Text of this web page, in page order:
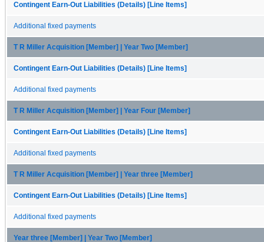
Contingent Earn-Out Liabilities (Details) [Line Items]
Additional fixed payments
T R Miller Acquisition [Member] | Year Two [Member]
Contingent Earn-Out Liabilities (Details) [Line Items]
Additional fixed payments
T R Miller Acquisition [Member] | Year Four [Member]
Contingent Earn-Out Liabilities (Details) [Line Items]
Additional fixed payments
T R Miller Acquisition [Member] | Year three [Member]
Contingent Earn-Out Liabilities (Details) [Line Items]
Additional fixed payments
Year three [Member] | Year Two [Member]